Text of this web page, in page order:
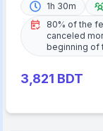
1h 30m
80% of the
canceled
beginning of
3,821 BDT